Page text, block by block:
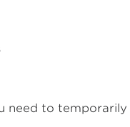
need to